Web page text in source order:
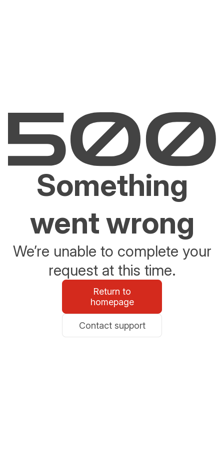
Something
went wrong
We’re unable to complete your
request at this time.
Return to
homepage
Contact support